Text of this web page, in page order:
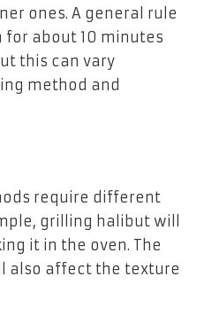
ones. A general rule
for about 10 minutes
this can vary
method and
require different
grilling halibut will
it in the oven. The
also affect the texture